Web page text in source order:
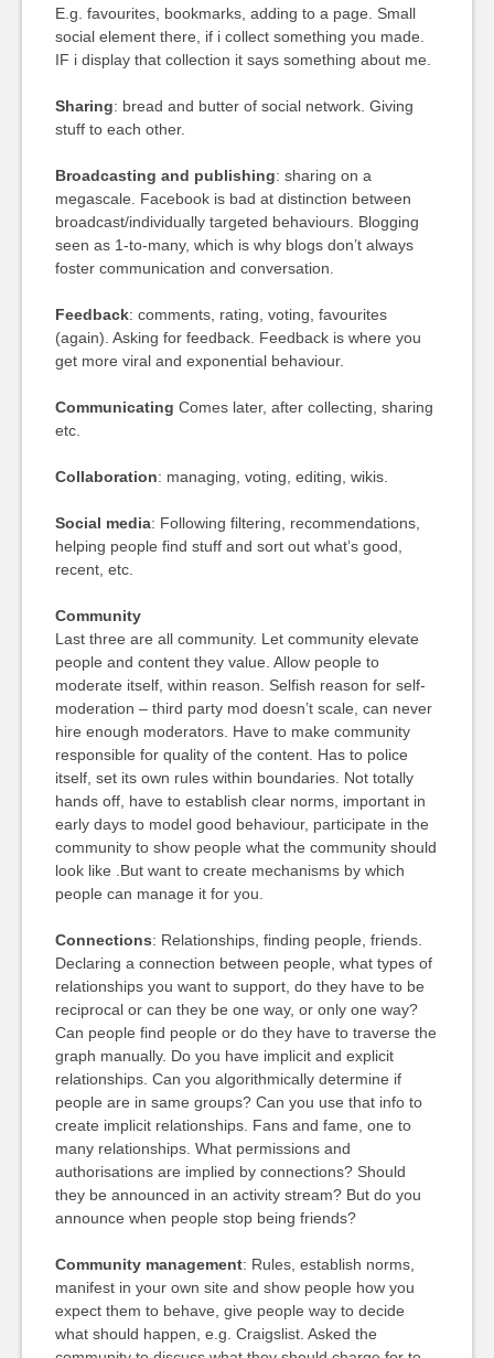
E.g. favourites, bookmarks, adding to a page. Small
social element there, if i collect something you made.
IF i display that collection it says something about me.
Sharing: bread and butter of social network. Giving
stuff to each other.
Broadcasting and publishing: sharing on a
megascale. Facebook is bad at distinction between
broadcast/individually targeted behaviours. Blogging
seen as 1-to-many, which is why blogs don’t always
foster communication and conversation.
Feedback: comments, rating, voting, favourites
(again). Asking for feedback. Feedback is where you
get more viral and exponential behaviour.
Communicating Comes later, after collecting, sharing
etc.
Collaboration: managing, voting, editing, wikis.
Social media: Following filtering, recommendations,
helping people find stuff and sort out what’s good,
recent, etc.
Community
Last three are all community. Let community elevate
people and content they value. Allow people to
moderate itself, within reason. Selfish reason for self-
moderation – third party mod doesn’t scale, can never
hire enough moderators. Have to make community
responsible for quality of the content. Has to police
itself, set its own rules within boundaries. Not totally
hands off, have to establish clear norms, important in
early days to model good behaviour, participate in the
community to show people what the community should
look like .But want to create mechanisms by which
people can manage it for you.
Connections: Relationships, finding people, friends.
Declaring a connection between people, what types of
relationships you want to support, do they have to be
reciprocal or can they be one way, or only one way?
Can people find people or do they have to traverse the
graph manually. Do you have implicit and explicit
relationships. Can you algorithmically determine if
people are in same groups? Can you use that info to
create implicit relationships. Fans and fame, one to
many relationships. What permissions and
authorisations are implied by connections? Should
they be announced in an activity stream? But do you
announce when people stop being friends?
Community management: Rules, establish norms,
manifest in your own site and show people how you
expect them to behave, give people way to decide
what should happen, e.g. Craigslist. Asked the